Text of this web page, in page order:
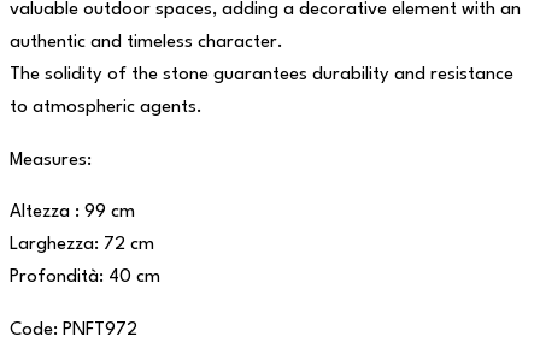
valuable outdoor spaces, adding a decorative element with an
authentic and timeless character.
The solidity of the stone guarantees durability and resistance
to atmospheric agents.
Measures:
Altezza : 99 cm
Larghezza: 72 cm
Profondità: 40 cm
Code: PNFT972